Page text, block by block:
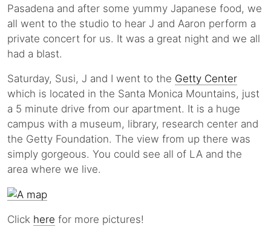
Pasadena and after some yummy Japanese food, we
all went to the studio to hear J and Aaron perform a
private concert for us. It was a great night and we all
had a blast.
Saturday, Susi, J and I went to the Getty Center
which is located in the Santa Monica Mountains, just
a 5 minute drive from our apartment. It is a huge
campus with a museum, library, research center and
the Getty Foundation. The view from up there was
simply gorgeous. You could see all of LA and the
area where we live.
Click here for more pictures!